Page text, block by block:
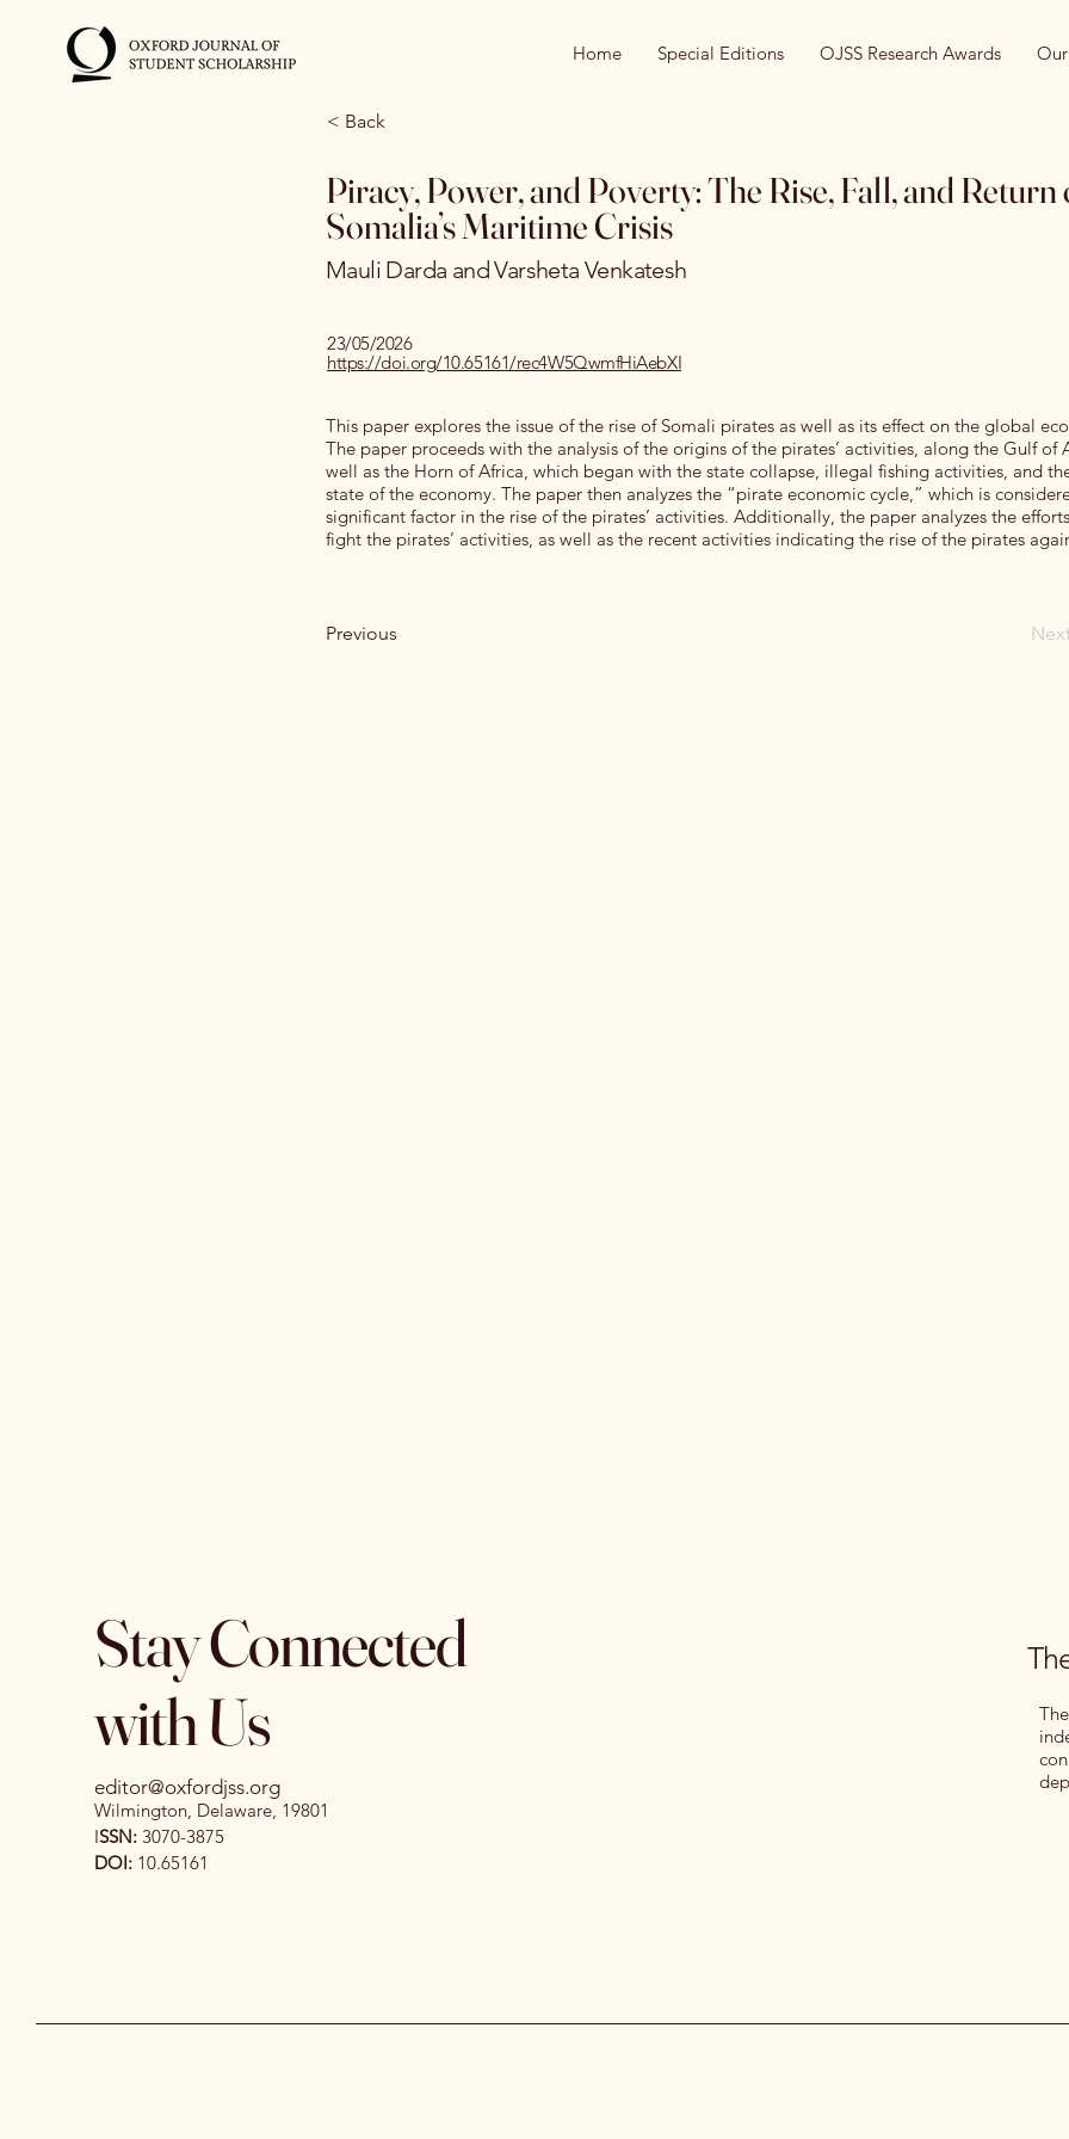
Home Special Editions OJSS Research Awards Our
< Back
Piracy, Power, and Poverty: The Rise, Fall, and Return
Somalia’s Maritime Crisis
Mauli Darda and Varsheta Venkatesh
23/05/2026
https://doi.org/10.65161/rec4W5QwmfHiAebXI
This paper explores the issue of the rise of Somali pirates as well as its effect on the global
The paper proceeds with the analysis of the origins of the pirates’ activities, along the Gulf of
well as the Horn of Africa, which began with the state collapse, illegal fishing activities, and
state of the economy. The paper then analyzes the “pirate economic cycle,” which is
significant factor in the rise of the pirates’ activities. Additionally, the paper analyzes the
fight the pirates’ activities, as well as the recent activities indicating the rise of the pirates
Previous
Stay Connected
with Us
editor@oxfordjss.org
Wilmington, Delaware, 19801
ISSN: 3070-3875
DOI: 10.65161